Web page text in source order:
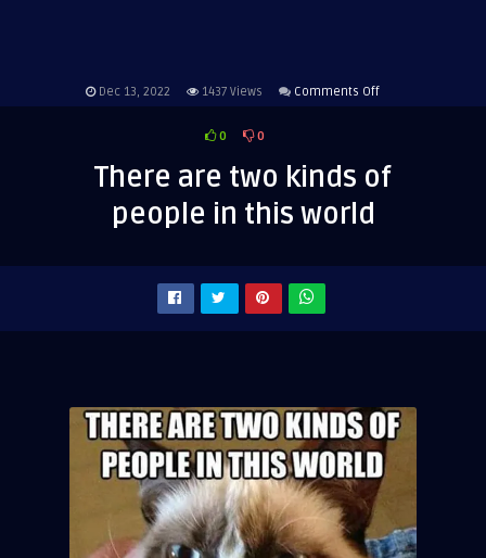
Dec 13, 2022 1437 Views Comments Offon
two
kinds
0 0
There are two kinds of
people in this world